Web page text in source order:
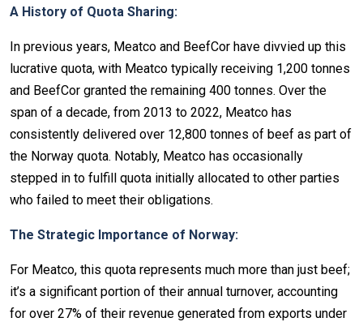
A History of Quota Sharing:
In previous years, Meatco and BeefCor have divvied up this
lucrative quota, with Meatco typically receiving 1,200 tonnes
and BeefCor granted the remaining 400 tonnes. Over the
span of a decade, from 2013 to 2022, Meatco has
consistently delivered over 12,800 tonnes of beef as part of
the Norway quota. Notably, Meatco has occasionally
stepped in to fulfill quota initially allocated to other parties
who failed to meet their obligations.
The Strategic Importance of Norway:
For Meatco, this quota represents much more than just beef;
it’s a significant portion of their annual turnover, accounting
for over 27% of their revenue generated from exports under